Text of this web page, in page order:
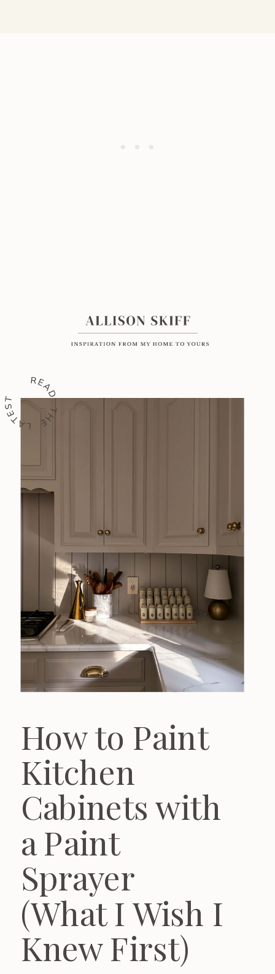
How to Paint
Kitchen
Cabinets with
a Paint
Sprayer
(What I Wish I
Knew First)